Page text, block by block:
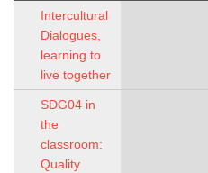
Intercultural
Dialogues,
learning to
live together
SDG04 in
the
classroom:
Quality